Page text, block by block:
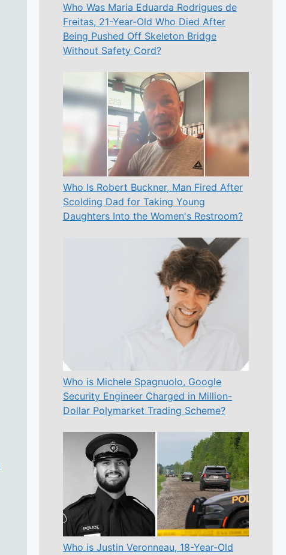
Who Was Maria Eduarda Rodrigues de
Freitas, 21-Year-Old Who Died After
Being Pushed Off Skeleton Bridge
Without Safety Cord?
Who Is Robert Buckner, Man Fired After
Scolding Dad for Taking Young
Daughters Into the Women's Restroom?
Who is Michele Spagnuolo, Google
Security Engineer Charged in Million-
Dollar Polymarket Trading Scheme?
Who is Justin Veronneau, 18-Year-Old